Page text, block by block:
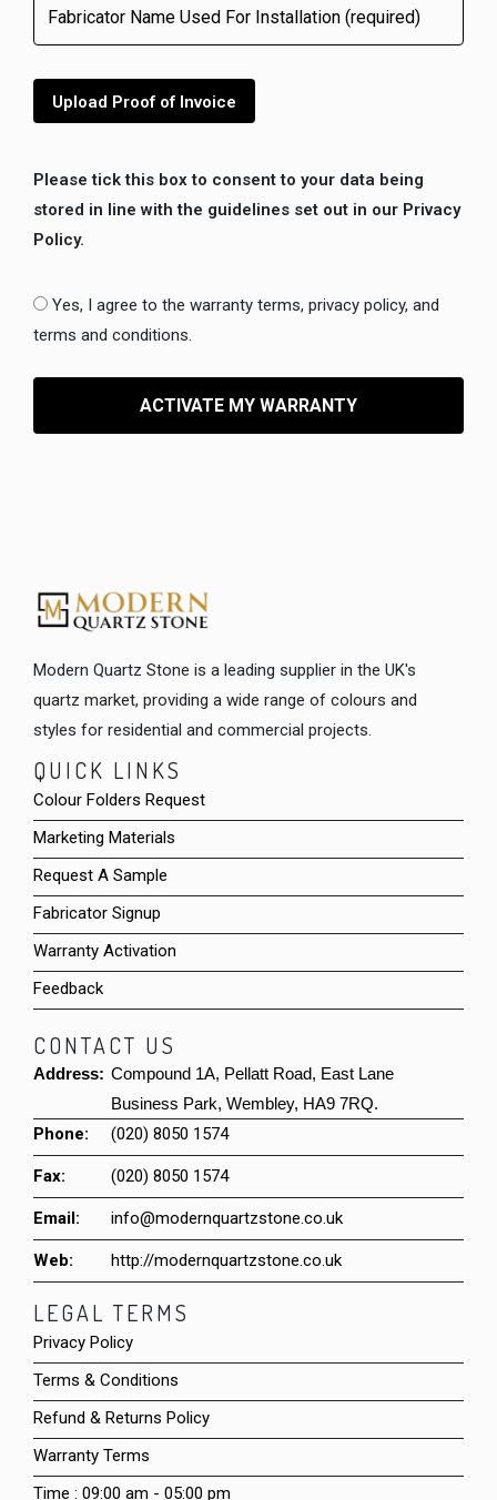
Upload Proof of Invoice
Please tick this box to consent to your data being
stored in line with the guidelines set out in our Privacy
Policy.
Yes, I agree to the warranty terms, privacy policy, and
terms and conditions.
ACTIVATE MY WARRANTY
Modern Quartz Stone is a leading supplier in the UK's
quartz market, providing a wide range of colours and
styles for residential and commercial projects.
QUICK LINKS
Colour Folders Request
Marketing Materials
Request A Sample
Fabricator Signup
Warranty Activation
Feedback
CONTACT US
Address: Compound 1A, Pellatt Road, East Lane
Business Park, Wembley, HA9 7RQ.
Phone: (020) 8050 1574
Fax: (020) 8050 1574
Email: info@modernquartzstone.co.uk
Web: http://modernquartzstone.co.uk
LEGAL TERMS
Privacy Policy
Terms & Conditions
Refund & Returns Policy
Warranty Terms
Time : 09:00 am - 05:00 pm